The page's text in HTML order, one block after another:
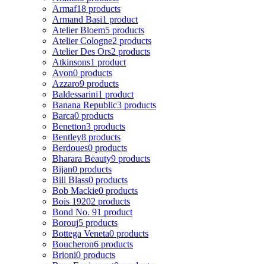
Armaf18 products
Armand Basi1 product
Atelier Bloem5 products
Atelier Cologne2 products
Atelier Des Ors2 products
Atkinsons1 product
Avon0 products
Azzaro9 products
Baldessarini1 product
Banana Republic3 products
Barca0 products
Benetton3 products
Bentley8 products
Berdoues0 products
Bharara Beauty9 products
Bijan0 products
Bill Blass0 products
Bob Mackie0 products
Bois 19202 products
Bond No. 91 product
Borouj5 products
Bottega Veneta0 products
Boucheron6 products
Brioni0 products